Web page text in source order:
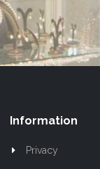
Newsletter:
Information
Privacy